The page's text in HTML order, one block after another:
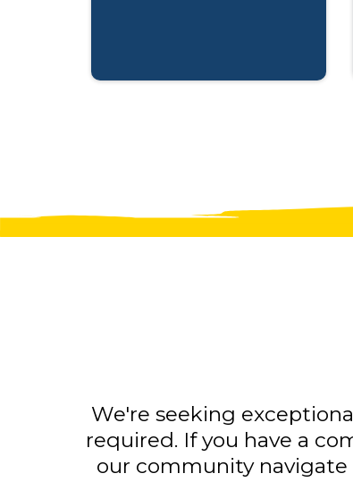
We're seeking
required. If you have a
our community navigate